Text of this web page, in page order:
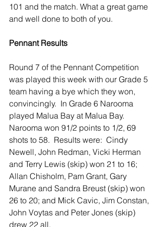
101 and the match. What a great game
and well done to both of you.
Pennant Results
Round 7 of the Pennant Competition
was played this week with our Grade 5
team having a bye which they won,
convincingly.  In Grade 6 Narooma
played Malua Bay at Malua Bay.
Narooma won 91/2 points to 1/2, 69
shots to 58.  Results were:  Cindy
Newell, John Redman, Vicki Herman
and Terry Lewis (skip) won 21 to 16;
Allan Chisholm, Pam Grant, Gary
Murane and Sandra Breust (skip) won
26 to 20; and Mick Cavic, Jim Constan,
John Voytas and Peter Jones (skip)
drew 22 all.